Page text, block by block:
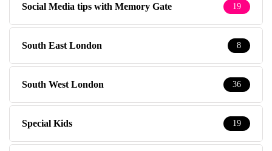
Social Media tips with Memory Gate 19
South East London 8
South West London 36
Special Kids 19